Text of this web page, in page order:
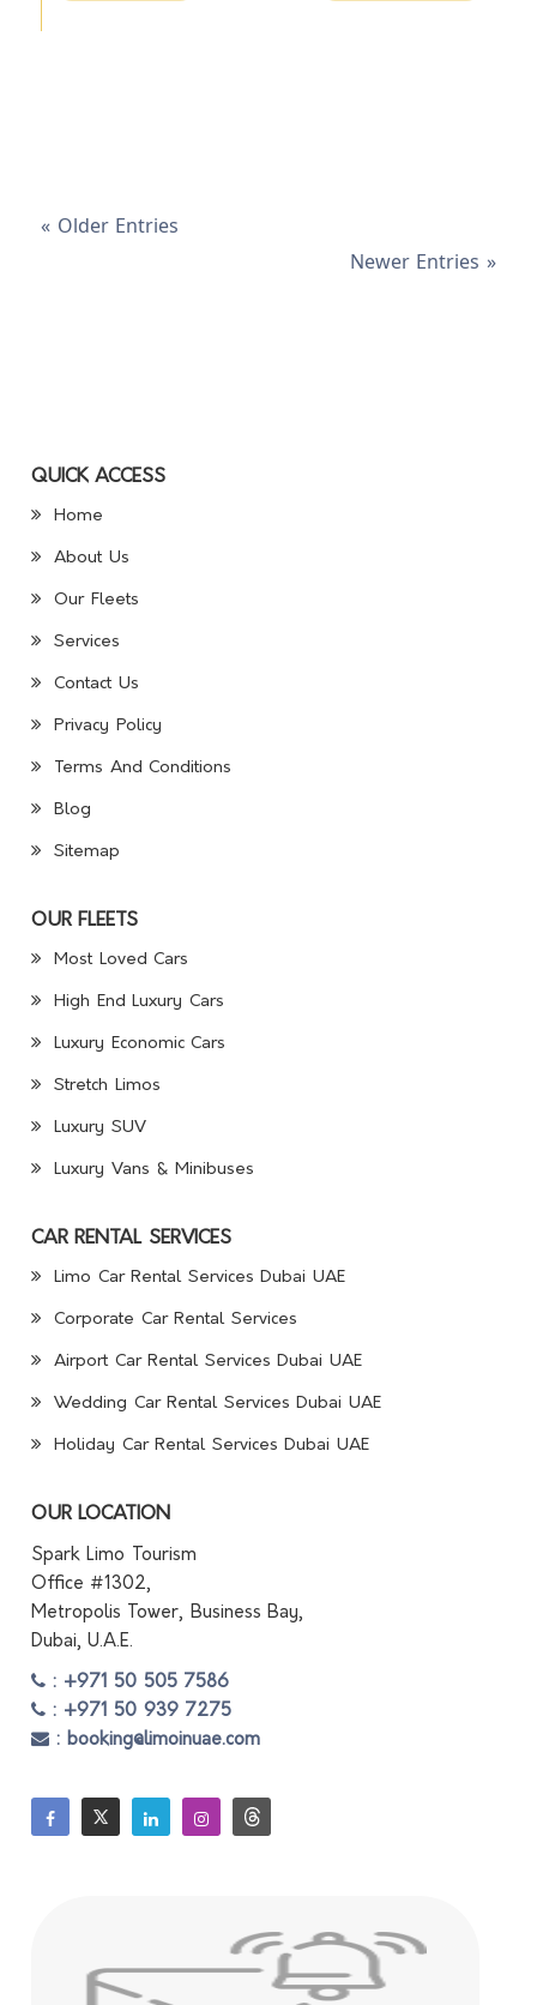
« Older Entries
Newer Entries »
QUICK ACCESS
Home
About Us
Our Fleets
Services
Contact Us
Privacy Policy
Terms And Conditions
Blog
Sitemap
OUR FLEETS
Most Loved Cars
High End Luxury Cars
Luxury Economic Cars
Stretch Limos
Luxury SUV
Luxury Vans & Minibuses
CAR RENTAL SERVICES
Limo Car Rental Services Dubai UAE
Corporate Car Rental Services
Airport Car Rental Services Dubai UAE
Wedding Car Rental Services Dubai UAE
Holiday Car Rental Services Dubai UAE
OUR LOCATION
Spark Limo Tourism
Office #1302,
Metropolis Tower, Business Bay,
Dubai, U.A.E.
: +971 50 505 7586
: +971 50 939 7275
: booking@limoinuae.com